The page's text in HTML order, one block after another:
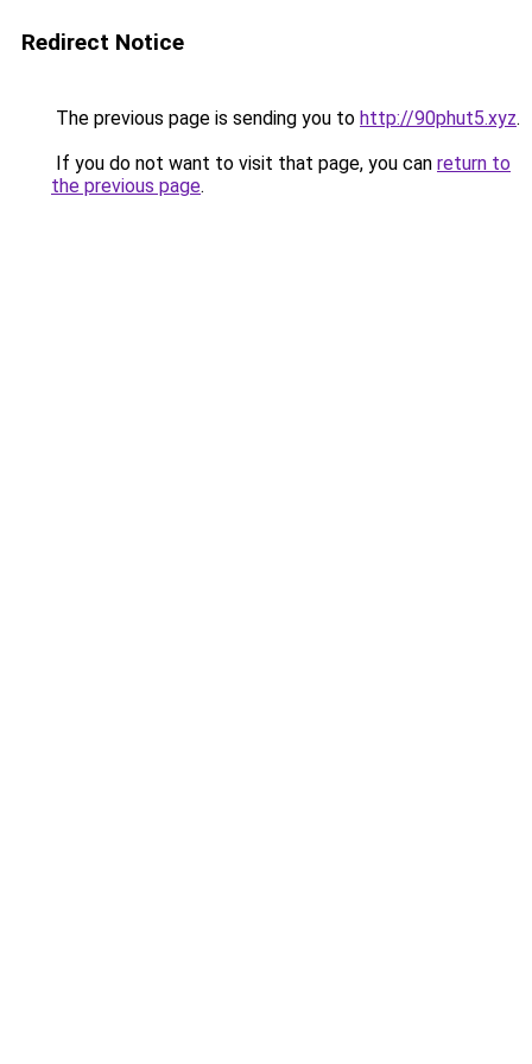
Redirect Notice
The previous page is sending you to http://90phut5.xyz.
If you do not want to visit that page, you can return to
the previous page.